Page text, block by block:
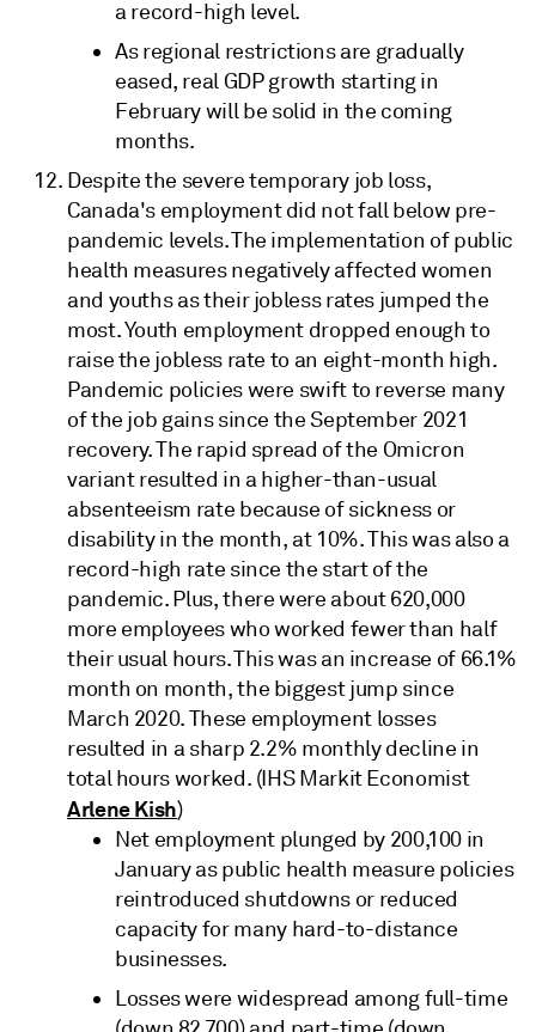
a record-high level.
As regional restrictions are gradually
eased, real GDP growth starting in
February will be solid in the coming
months.
Despite the severe temporary job loss,
Canada's employment did not fall below pre-
pandemic levels. The implementation of public
health measures negatively affected women
and youths as their jobless rates jumped the
most. Youth employment dropped enough to
raise the jobless rate to an eight-month high.
Pandemic policies were swift to reverse many
of the job gains since the September 2021
recovery. The rapid spread of the Omicron
variant resulted in a higher-than-usual
absenteeism rate because of sickness or
disability in the month, at 10%. This was also a
record-high rate since the start of the
pandemic. Plus, there were about 620,000
more employees who worked fewer than half
their usual hours. This was an increase of 66.1%
month on month, the biggest jump since
March 2020. These employment losses
resulted in a sharp 2.2% monthly decline in
total hours worked. (IHS Markit Economist
Arlene Kish)
Net employment plunged by 200,100 in
January as public health measure policies
reintroduced shutdowns or reduced
capacity for many hard-to-distance
businesses.
Losses were widespread among full-time